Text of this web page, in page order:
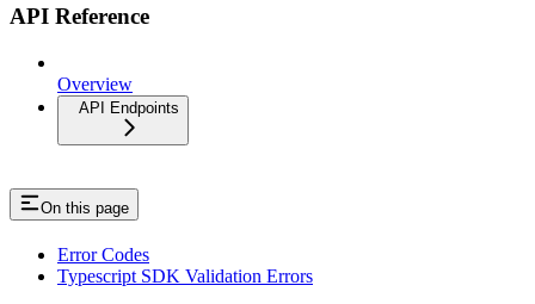
API Reference
Overview
API Endpoints
On this page
Error Codes
Typescript SDK Validation Errors